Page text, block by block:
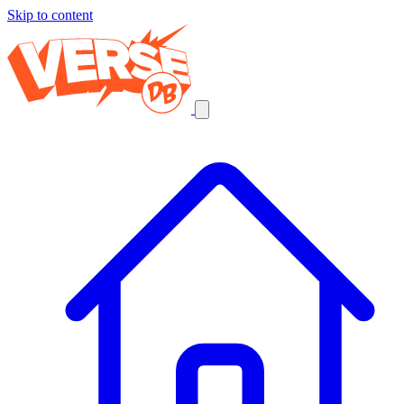
Skip to content